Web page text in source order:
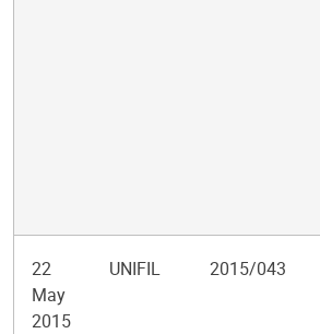
22
May
2015
UNIFIL 2015/043